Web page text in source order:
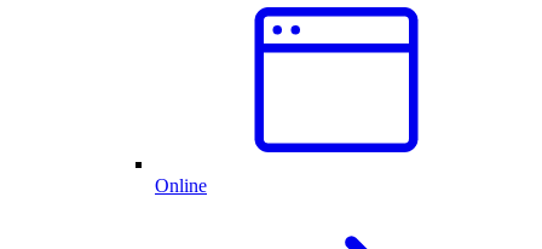
Online